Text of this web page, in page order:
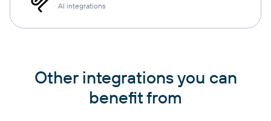
AI integrations
Other integrations you can
benefit from